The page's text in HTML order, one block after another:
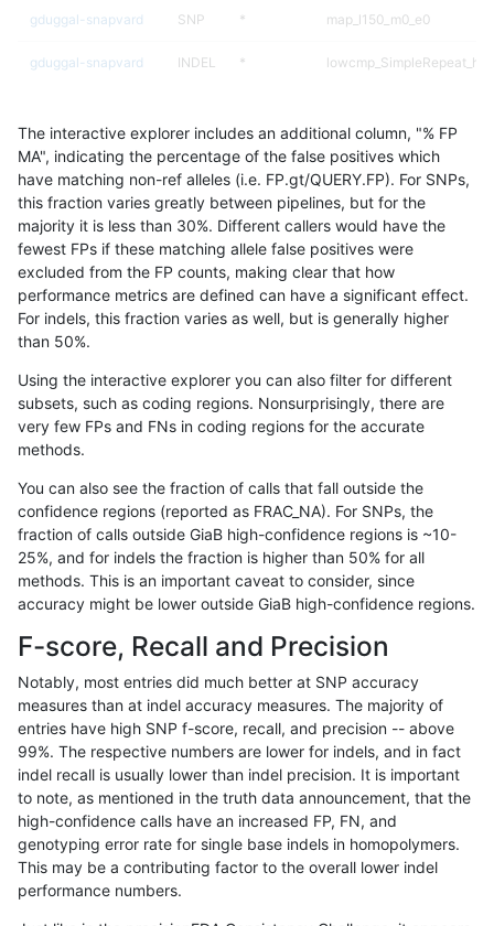
gduggal-snapvard SNP * map_l150_m0_e0
gduggal-snapvard INDEL *
ciseli-custom
gduggal-snapfb INDEL D1_5 HG002compoundhet
jpowers-varprowl INDEL D1_5
gduggal-bwafb INDEL *
gduggal-snapvard SNP ti map_l150_m1_e0
gduggal-snapplat SNP tv HG002compoundhet
anovak-vg
gduggal-snapvard INDEL *
gduggal-snapfb INDEL *
eyeh-varpipe INDEL I1_5
ghariani-varprowl
gduggal-snapfb INDEL D1_5
gduggal-snapplat INDEL D1_5
gduggal-snapvard INDEL *
gduggal-bwavard INDEL I16_PLUS *
gduggal-snapvard SNP ti map_l150_m1_e0
gduggal-snapplat SNP
The interactive explorer includes an additional column, "% FP
MA", indicating the percentage of the false positives which
have matching non-ref alleles (i.e. FP.gt/QUERY.FP). For SNPs,
this fraction varies greatly between pipelines, but for the
majority it is less than 30%. Different callers would have the
fewest FPs if these matching allele false positives were
excluded from the FP counts, making clear that how
performance metrics are defined can have a significant effect.
For indels, this fraction varies as well, but is generally higher
than 50%.
Using the interactive explorer you can also filter for different
subsets, such as coding regions. Nonsurprisingly, there are
very few FPs and FNs in coding regions for the accurate
methods.
You can also see the fraction of calls that fall outside the
confidence regions (reported as FRAC_NA). For SNPs, the
fraction of calls outside GiaB high-confidence regions is ~10-
25%, and for indels the fraction is higher than 50% for all
methods. This is an important caveat to consider, since
accuracy might be lower outside GiaB high-confidence regions.
F-score, Recall and Precision
Notably, most entries did much better at SNP accuracy
measures than at indel accuracy measures. The majority of
entries have high SNP f-score, recall, and precision -- above
99%. The respective numbers are lower for indels, and in fact
indel recall is usually lower than indel precision. It is important
to note, as mentioned in the truth data announcement, that the
high-confidence calls have an increased FP, FN, and
genotyping error rate for single base indels in homopolymers.
This may be a contributing factor to the overall lower indel
performance numbers.